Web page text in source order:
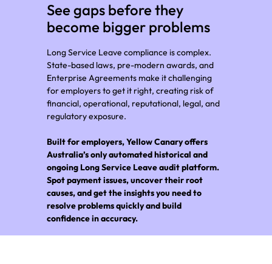
See gaps before they
become bigger problems
Long Service Leave compliance is complex.
State-based laws, pre-modern awards, and
Enterprise Agreements make it challenging
for employers to get it right, creating risk of
financial, operational, reputational, legal, and
regulatory exposure.
Built for employers, Yellow Canary offers
Australia’s only automated historical and
ongoing Long Service Leave audit platform.
Spot payment issues, uncover their root
causes, and get the insights you need to
resolve problems quickly and build
confidence in accuracy.